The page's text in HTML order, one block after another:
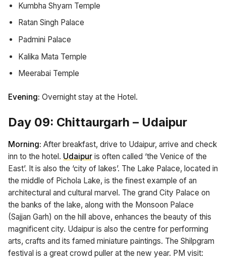
Kumbha Shyam Temple
Ratan Singh Palace
Padmini Palace
Kalika Mata Temple
Meerabai Temple
Evening: Overnight stay at the Hotel.
Day 09: Chittaurgarh – Udaipur
Morning: After breakfast, drive to Udaipur, arrive and check
inn to the hotel. Udaipur is often called ‘the Venice of the
East’. It is also the ‘city of lakes’. The Lake Palace, located in
the middle of Pichola Lake, is the finest example of an
architectural and cultural marvel. The grand City Palace on
the banks of the lake, along with the Monsoon Palace
(Sajjan Garh) on the hill above, enhances the beauty of this
magnificent city. Udaipur is also the centre for performing
arts, crafts and its famed miniature paintings. The Shilpgram
festival is a great crowd puller at the new year. PM visit: